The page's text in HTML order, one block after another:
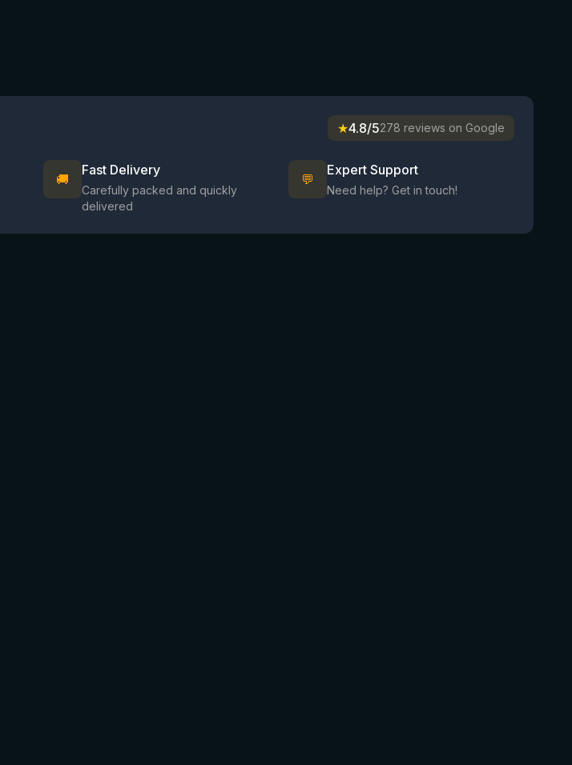
★4.8/5278 reviews on Google
🚚
Fast Delivery
Carefully packed and quickly
delivered
💬
Expert Support
Need help? Get in touch!